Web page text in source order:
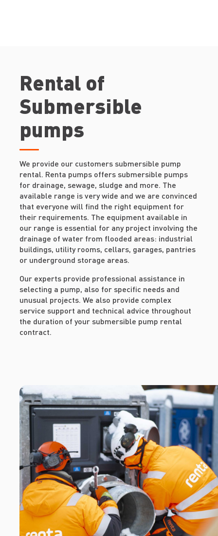
Rental of
Submersible
pumps
We provide our customers submersible pump
rental. Renta pumps offers submersible pumps
for drainage, sewage, sludge and more. The
available range is very wide and we are convinced
that everyone will find the right equipment for
their requirements. The equipment available in
our range is essential for any project involving the
drainage of water from flooded areas: industrial
buildings, utility rooms, cellars, garages, pantries
or underground storage areas.
Our experts provide professional assistance in
selecting a pump, also for specific needs and
unusual projects. We also provide complex
service support and technical advice throughout
the duration of your submersible pump rental
contract.